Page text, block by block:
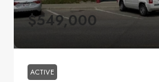
$549,000
ACTIVE